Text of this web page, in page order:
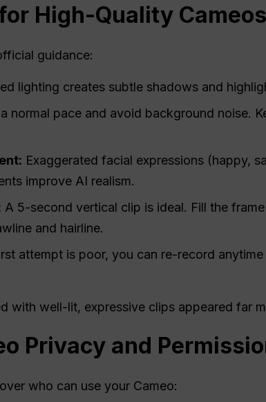
High-Quality Cameos
guidance:
lighting creates subtle shadows and
normal pace and avoid background noise.
Exaggerated facial expressions (happy,
improve AI realism.
A 5-second vertical clip is ideal. Fill the
and hairline.
attempt is poor, you can re-record
with well-lit, expressive clips appeared far
Privacy and
who can use your Cameo: